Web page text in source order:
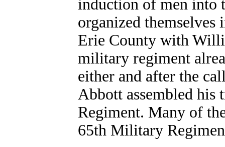
induction of men into
organized
Erie County with
military regiment
either and after the
Abbott assembled his
Regiment. Many of
65th Military